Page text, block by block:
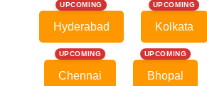
UPCOMING
Hyderabad
UPCOMING
Kolkata
UPCOMING
Chennai
UPCOMING
Bhopal